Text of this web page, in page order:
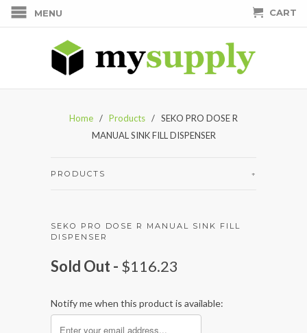
MENU CART
Home / Products / SEKO PRO DOSE R
MANUAL SINK FILL DISPENSER
+
PRODUCTS
SEKO PRO DOSE R MANUAL SINK FILL
DISPENSER
Sold Out - $116.23
Notify me when this product is available: